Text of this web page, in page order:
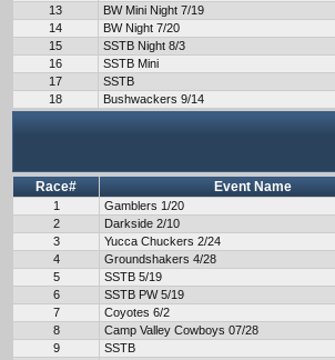
13
BW Mini Night 7/19
14
BW Night 7/20
15
SSTB Night 8/3
16
SSTB Mini
17
SSTB
18
Bushwackers 9/14
Race# Event Name
1 Gamblers 1/20
2
Darkside 2/10
3
Yucca Chuckers 2/24
4
Groundshakers 4/28
5
SSTB 5/19
6
SSTB PW 5/19
7
Coyotes 6/2
8
Camp Valley Cowboys 07/28
9
SSTB